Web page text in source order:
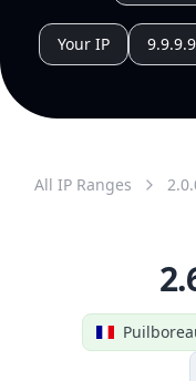
Your IP 9.9.9.9
All IP Ranges